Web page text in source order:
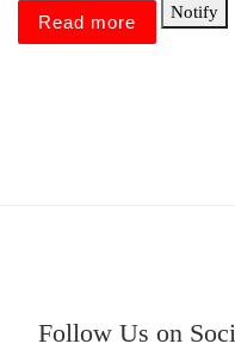
Read more
Notify
Follow Us on